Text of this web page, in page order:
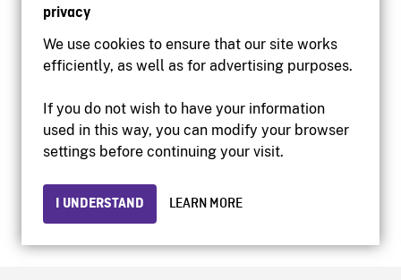
privacy
We use cookies to ensure that our site works
efficiently, as well as for advertising purposes.
If you do not wish to have your information
used in this way, you can modify your browser
settings before continuing your visit.
I UNDERSTAND LEARN MORE
Accessibility
Institutional website
Privacy
© 2026 National Film Board of Canada